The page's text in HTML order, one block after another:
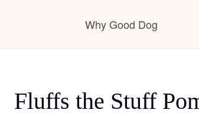
Why Good Dog
Fluffs the Stuff